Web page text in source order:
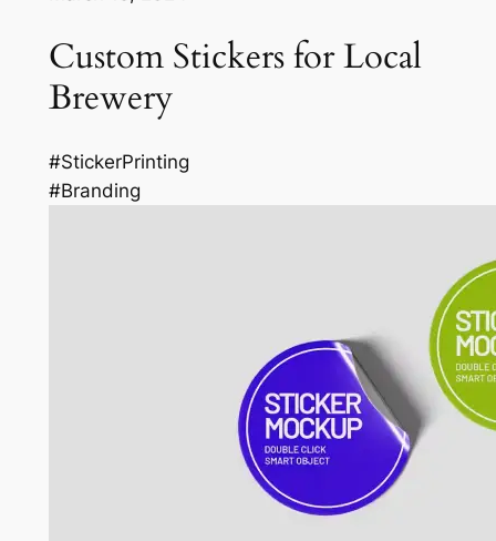
Custom Stickers for Local
Brewery
#StickerPrinting
#Branding